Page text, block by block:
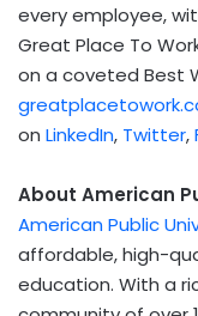
every employee,
Great Place To
on a coveted Best
on LinkedIn, Twitter,
About American
American Public
affordable, high-
education. With a